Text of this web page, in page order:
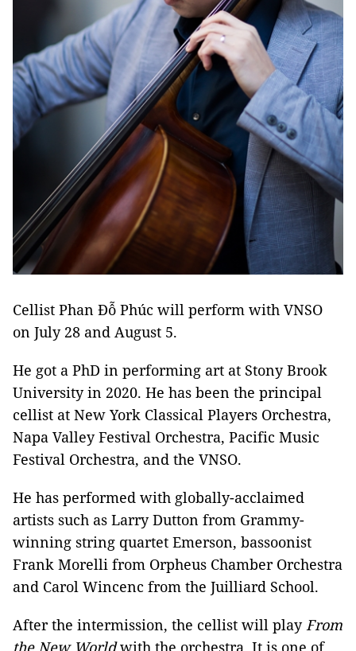
Cellist Phan Đỗ Phúc will perform with VNSO
on July 28 and August 5.
He got a PhD in performing art at Stony Brook
University in 2020. He has been the principal
cellist at New York Classical Players Orchestra,
Napa Valley Festival Orchestra, Pacific Music
Festival Orchestra, and the VNSO.
He has performed with globally-acclaimed
artists such as Larry Dutton from Grammy-
winning string quartet Emerson, bassoonist
Frank Morelli from Orpheus Chamber Orchestra
and Carol Wincenc from the Juilliard School.
After the intermission, the cellist will playFrom
the New Worldwith the orchestra. It is one of